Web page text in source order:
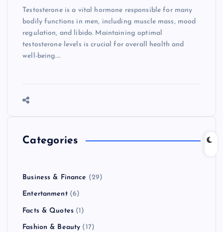
Testosterone is a vital hormone responsible for many
bodily functions in men, including muscle mass, mood
regulation, and libido. Maintaining optimal
testosterone levels is crucial for overall health and
well-being.…
Categories
Business & Finance (29)
Entertanment(6)
Facts & Quotes (1)
Fashion & Beauty (17)